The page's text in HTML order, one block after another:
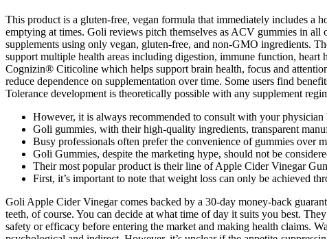
This product is a gluten-free, vegan formula that immediately includes a
emptying at times. Goli reviews pitch themselves as ACV gummies in
supplements using only vegan, gluten-free, and non-GMO ingredients.
support multiple health areas including digestion, immune function,
Cognizin® Citicoline which helps support brain health, focus and
reduce dependence on supplementation over time. Some users find
Tolerance development is theoretically possible with any supplement
However, it is always recommended to consult with your physician
Goli gummies, with their high-quality ingredients, transparent
Busy professionals often prefer the convenience of gummies over
Goli Gummies, despite the marketing hype, should not be
Their most popular product is their line of Apple Cider Vinegar
First, it’s important to note that weight loss can only be achieved
Goli Apple Cider Vinegar comes backed by a 30-day money-back
teeth, of course. You can decide at what time of day it suits you best.
safety or efficacy before entering the market and making health claims.